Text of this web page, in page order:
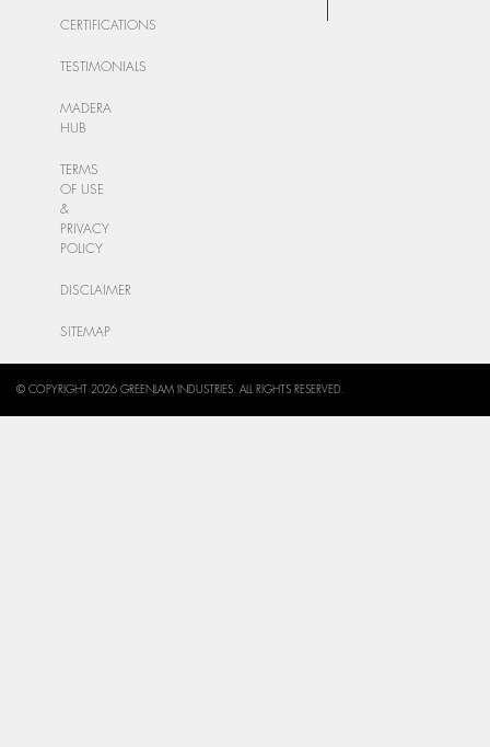
CERTIFICATIONS
TESTIMONIALS
MADERA
HUB
TERMS
OF USE
&
PRIVACY
POLICY
DISCLAIMER
SITEMAP
© COPYRIGHT 2026 GREENLAM INDUSTRIES. ALL RIGHTS RESERVED.